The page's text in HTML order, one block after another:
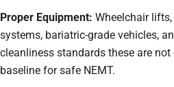
Proper Equipment: Wheelchair
systems, bariatric-grade vehicles,
cleanliness standards these are not
baseline for safe NEMT.